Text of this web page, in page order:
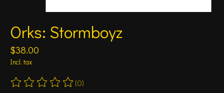
Orks: Stormboyz
$38.00
Incl. tax
The rating of this product is
(0)